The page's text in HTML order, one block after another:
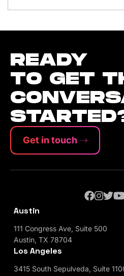
READY
TO GET
Get in touch
Austin
111 Congress Ave, Suite 500
Austin, TX 78704
Los Angeles
3415 South Sepulveda, Suite